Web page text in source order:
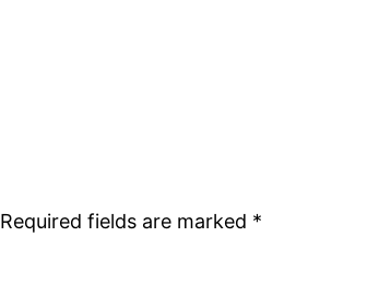
Required fields are marked *